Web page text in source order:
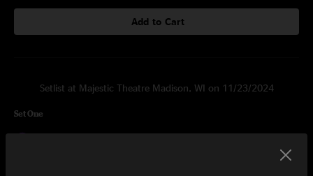
Add to Cart
Setlist at Majestic Theatre Madison, WI on 11/23/2024
Set One